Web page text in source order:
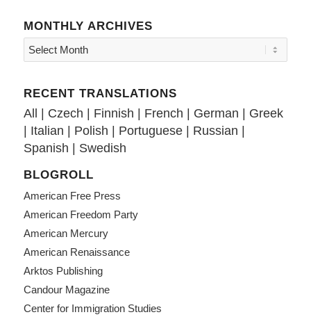
MONTHLY ARCHIVES
RECENT TRANSLATIONS
All Czech Finnish French German
Greek
Italian Polish Portuguese| Russian
Spanish
Swedish
BLOGROLL
American Free Press
American Freedom Party
American Mercury
American Renaissance
Arktos Publishing
Candour Magazine
Center for Immigration Studies